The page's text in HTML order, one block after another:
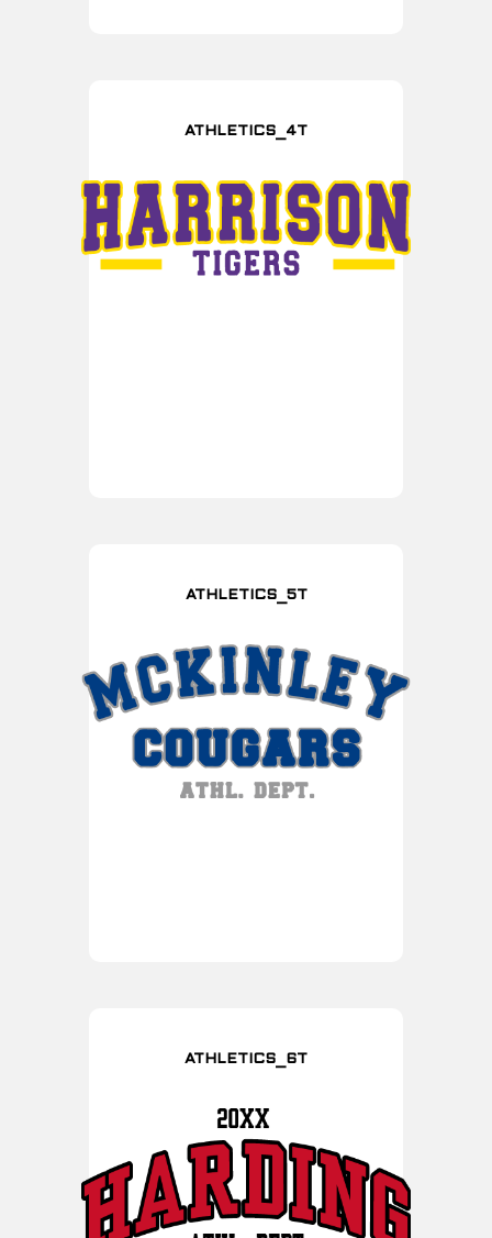
ATHLETICS_4T
ATHLETICS_5T
ATHLETICS_6T